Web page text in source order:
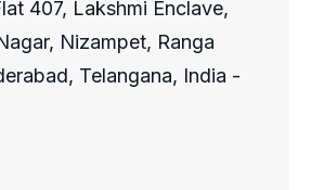
407, Lakshmi Enclave,
Nizampet, Ranga
Telangana, India -